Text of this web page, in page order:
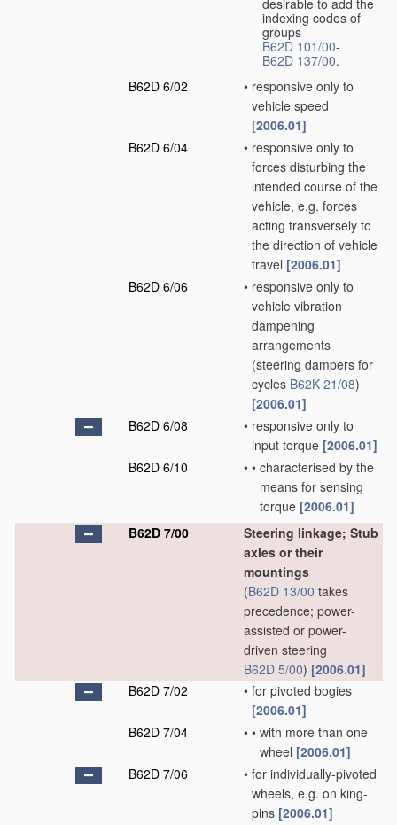
indexing codes of
groups
B62D 101/00-
B62D 137/00.
B62D 6/02
• responsive only to
vehicle speed
[2006.01]
B62D 6/04
• responsive only to
forces disturbing the
intended course of the
vehicle, e.g. forces
acting transversely to
the direction of vehicle
travel [2006.01]
B62D 6/06
• responsive only to
vehicle vibration
dampening
arrangements
(steering dampers for
cycles B62K 21/08)
[2006.01]
B62D 6/08
• responsive only to
input torque [2006.01]
B62D 6/10
• • characterised by the
means for sensing
torque [2006.01]
B62D 7/00
Steering linkage; Stub
axles or their
mountings
(B62D 13/00 takes
precedence; power-
assisted or power-
driven steering
B62D 5/00) [2006.01]
B62D 7/02
• for pivoted bogies
[2006.01]
B62D 7/04
• • with more than one
wheel [2006.01]
B62D 7/06
• for individually-pivoted
wheels, e.g. on king-
pins [2006.01]